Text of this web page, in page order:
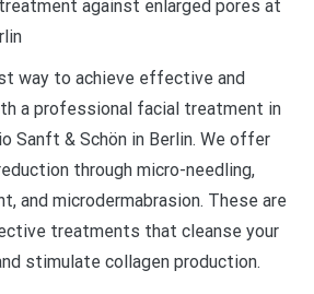
against enlarged pores at
way to achieve effective and
a professional facial treatment in
Sanft & Schön in Berlin. We offer
through micro-needling,
and microdermabrasion. These are
treatments that cleanse your
stimulate collagen production.